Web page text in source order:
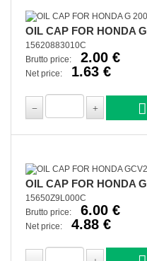
OIL CAP FOR HONDA
15620883010C
Brutto price:
2.00 €
Net price: 1.63 €
OIL CAP FOR HONDA
15650Z9L000C
Brutto price:
6.00 €
Net price: 4.88 €